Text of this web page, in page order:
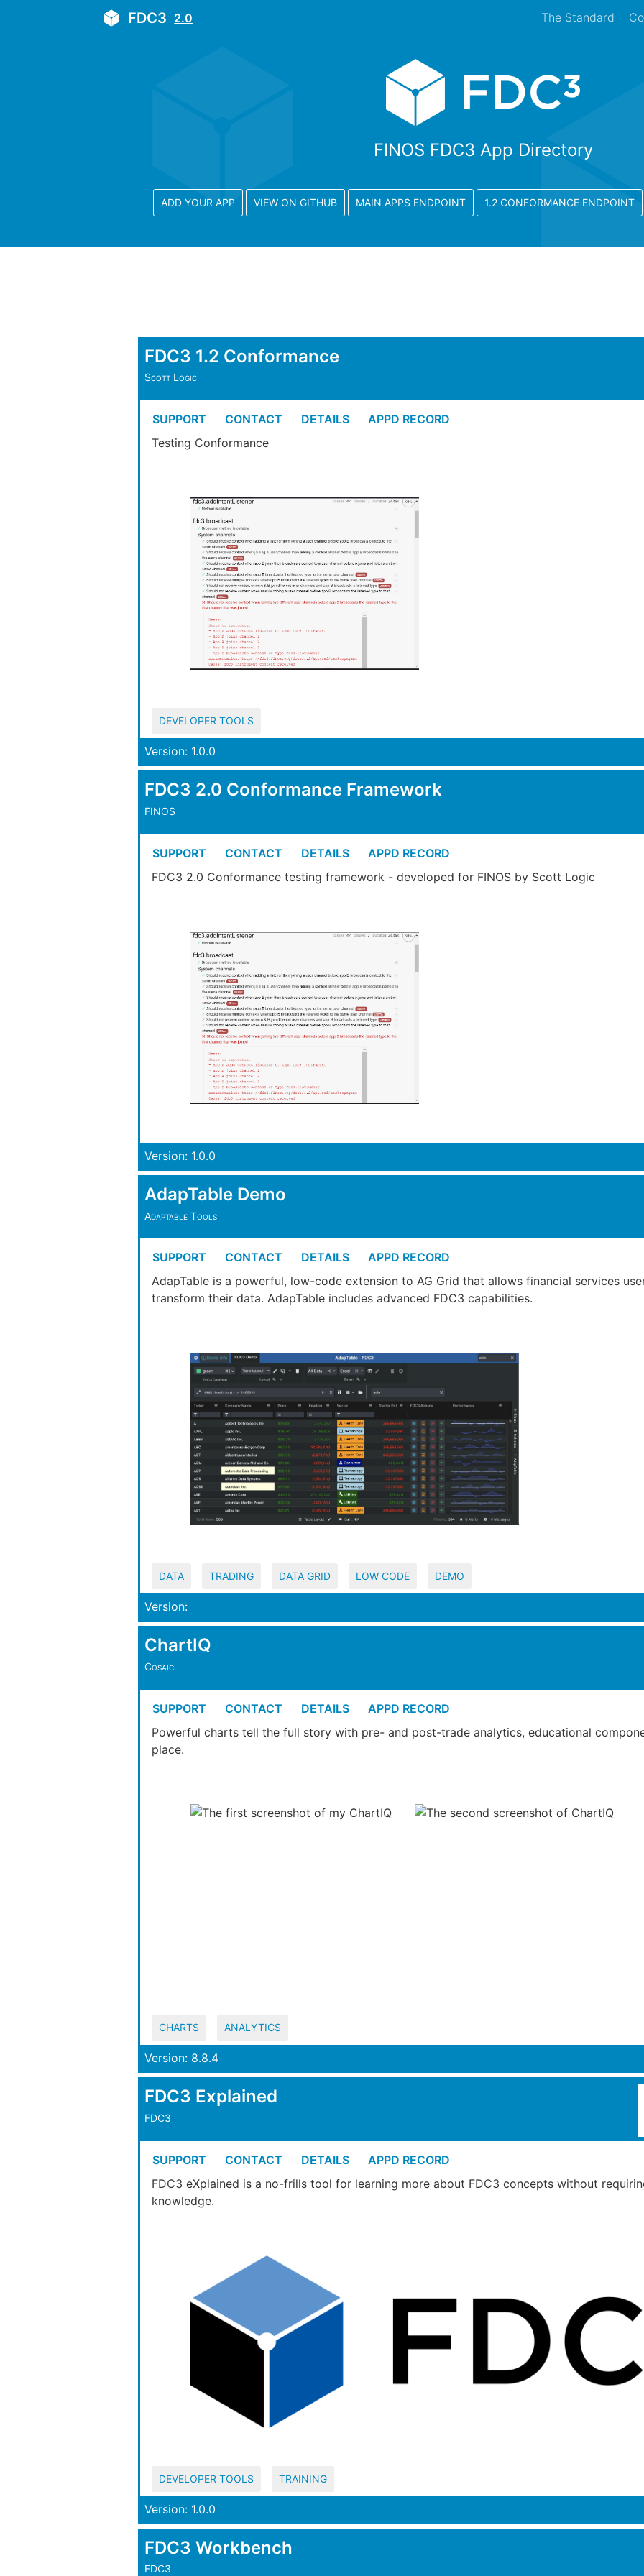
FDC3 2.0 The Standard
FINOS FDC3 App Directory
ADD YOUR APP VIEW ON GITHUB MAIN APPS ENDPOINT 1.2 CONFORMANCE ENDPOINT
FDC3 1.2 Conformance
Scott Logic
SUPPORT CONTACT DETAILS
APPD RECORD
Testing Conformance
DEVELOPER TOOLS
Version: 1.0.0
FDC3 2.0 Conformance Framework
FINOS
SUPPORT CONTACT DETAILS
APPD RECORD
FDC3 2.0 Conformance testing framework - developed for FINOS by Scott Logic
Version: 1.0.0
AdapTable Demo
Adaptable Tools
SUPPORT CONTACT DETAILS
APPD RECORD
AdapTable is a powerful, low-code extension to AG Grid that allows financial services
transform their data. AdapTable includes advanced FDC3 capabilities.
DATA TRADING DATA GRID LOW CODE DEMO
Version:
ChartIQ
Cosaic
SUPPORT CONTACT DETAILS
APPD RECORD
Powerful charts tell the full story with pre- and post-trade analytics, educational
place.
CHARTS ANALYTICS
Version: 8.8.4
FDC3 Explained
FDC3
SUPPORT CONTACT DETAILS
APPD RECORD
FDC3 eXplained is a no-frills tool for learning more about FDC3 concepts without
knowledge.
DEVELOPER TOOLS TRAINING
Version: 1.0.0
FDC3 Workbench
FDC3